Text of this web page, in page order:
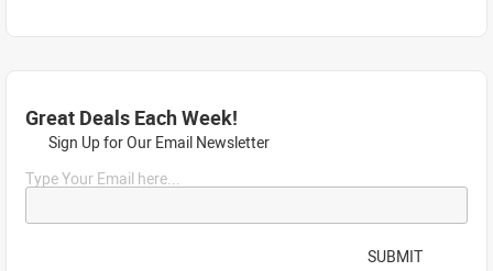
Great Deals Each Week!
Sign Up for Our Email Newsletter
Type Your Email here...
SUBMIT